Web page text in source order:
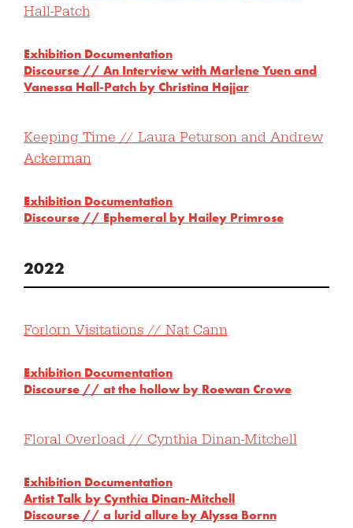
Hall-Patch
Exhibition Documentation
Discourse // An Interview with Marlene Yuen and
Vanessa Hall-Patch by Christina Hajjar
Keeping Time // Laura Peturson and Andrew
Ackerman
Exhibition Documentation
Discourse // Ephemeral by Hailey Primrose
2022
Forlorn Visitations // Nat Cann
Exhibition Documentation
Discourse // at the hollow by Roewan Crowe
Floral Overload // Cynthia Dinan-Mitchell
Exhibition Documentation
Artist Talk by Cynthia Dinan-Mitchell
Discourse // a lurid allure by Alyssa Bornn